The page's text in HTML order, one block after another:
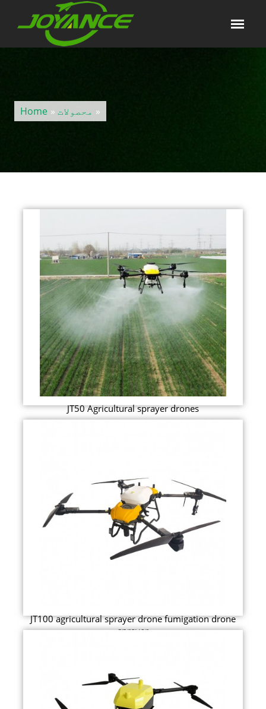
Home » محصولات »
JT50 Agricultural sprayer drones
JT100 agricultural sprayer drone fumigation drone
sprayer